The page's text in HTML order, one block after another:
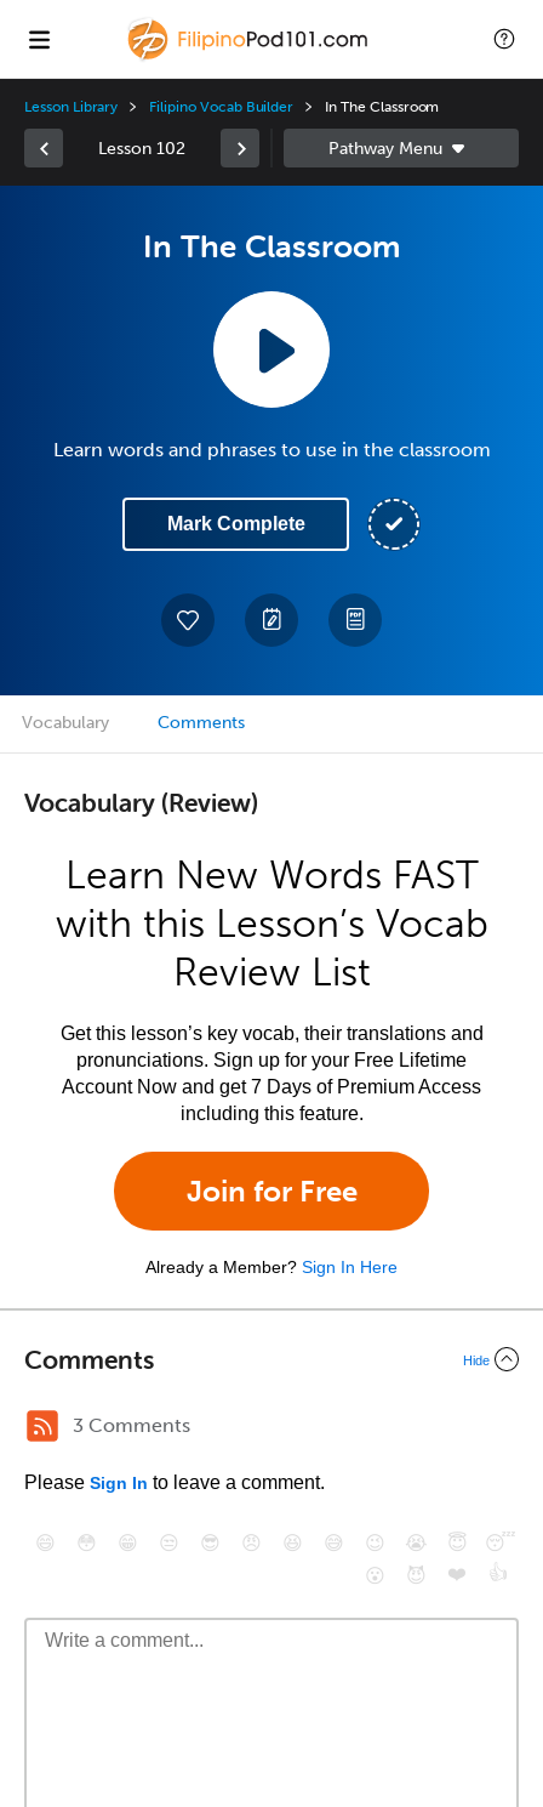
Lesson Library Filipino Vocab Builder In The Classroom
Lesson 102
In The Classroom
Learn words and phrases to use in the classroom
Mark Complete
Vocabulary Comments
Vocabulary (Review)
Learn New Words FAST
with this Lesson’s Vocab
Review List
Get this lesson’s key vocab, their translations and
pronunciations. Sign up for your Free Lifetime
Account Now and get 7 Days of Premium Access
including this feature.
Join for Free
Already a Member? Sign In Here
Comments Hide
3 Comments
Please Sign In to leave a comment.
😄 😳 😁 😒 😎 😠 😆 😅 😉 😭 😇
😴
😮
😈 ❤️ 👍